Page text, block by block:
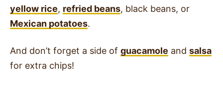
yellow rice, refried beans, black beans, or
Mexican potatoes.
And don’t forget a side of guacamole and salsa
for extra chips!